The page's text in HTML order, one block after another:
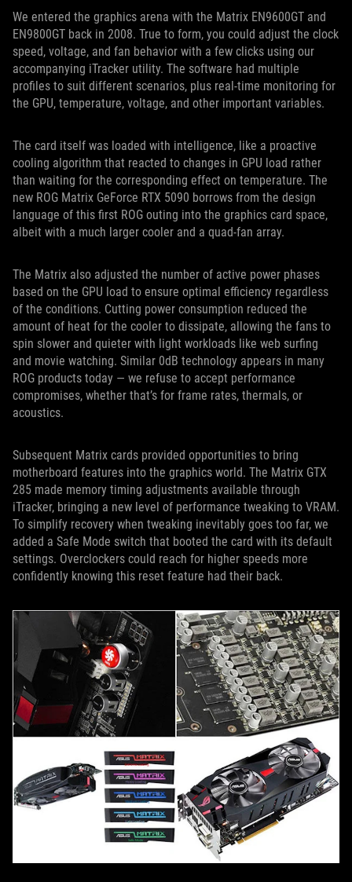
We entered the graphics arena with the Matrix EN9600GT and
EN9800GT back in 2008. True to form, you could adjust the clock
speed, voltage, and fan behavior with a few clicks using our
accompanying iTracker utility. The software had multiple
profiles to suit different scenarios, plus real-time monitoring for
the GPU, temperature, voltage, and other important variables.
The card itself was loaded with intelligence, like a proactive
cooling algorithm that reacted to changes in GPU load rather
than waiting for the corresponding effect on temperature. The
new ROG Matrix GeForce RTX 5090 borrows from the design
language of this first ROG outing into the graphics card space,
albeit with a much larger cooler and a quad-fan array.
The Matrix also adjusted the number of active power phases
based on the GPU load to ensure optimal efficiency regardless
of the conditions. Cutting power consumption reduced the
amount of heat for the cooler to dissipate, allowing the fans to
spin slower and quieter with light workloads like web surfing
and movie watching. Similar 0dB technology appears in many
ROG products today — we refuse to accept performance
compromises, whether that’s for frame rates, thermals, or
acoustics.
Subsequent Matrix cards provided opportunities to bring
motherboard features into the graphics world. The Matrix GTX
285 made memory timing adjustments available through
iTracker, bringing a new level of performance tweaking to VRAM.
To simplify recovery when tweaking inevitably goes too far, we
added a Safe Mode switch that booted the card with its default
settings. Overclockers could reach for higher speeds more
confidently knowing this reset feature had their back.